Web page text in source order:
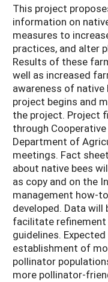
This project
information on
measures to
practices, and alter
Results of these
well as increased
awareness of native
project begins and
the project. Project
through
Department of
meetings. Fact
about native bees
as copy and on the
management how-
developed. Data will
facilitate
guidelines.
establishment of
pollinator
more pollinator-